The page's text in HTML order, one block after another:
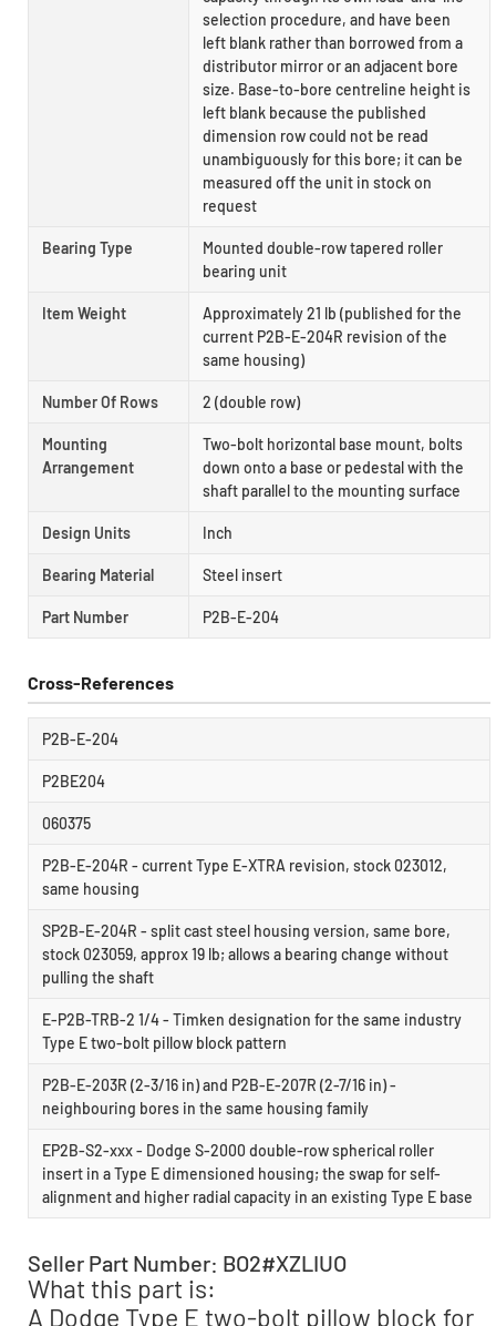
selection procedure, and have been
left blank rather than borrowed from a
distributor mirror or an adjacent bore
size. Base-to-bore centreline height is
left blank because the published
dimension row could not be read
unambiguously for this bore; it can be
measured off the unit in stock on
request
Bearing Type
Mounted double-row tapered roller
bearing unit
Item Weight
Approximately 21 lb (published for the
current P2B-E-204R revision of the
same housing)
Number Of Rows 2 (double row)
Mounting
Arrangement
Two-bolt horizontal base mount, bolts
down onto a base or pedestal with the
shaft parallel to the mounting surface
Design Units Inch
Bearing Material Steel insert
Part Number P2B-E-204
Cross-References
P2B-E-204
P2BE204
060375
P2B-E-204R - current Type E-XTRA revision, stock 023012,
same housing
SP2B-E-204R - split cast steel housing version, same bore,
stock 023059, approx 19 lb; allows a bearing change without
pulling the shaft
E-P2B-TRB-2 1/4 - Timken designation for the same industry
Type E two-bolt pillow block pattern
P2B-E-203R (2-3/16 in) and P2B-E-207R (2-7/16 in) -
neighbouring bores in the same housing family
EP2B-S2-xxx - Dodge S-2000 double-row spherical roller
insert in a Type E dimensioned housing; the swap for self-
alignment and higher radial capacity in an existing Type E base
Seller Part Number: BO2#XZLIUO
What this part is:
A Dodge Type E two-bolt pillow block for